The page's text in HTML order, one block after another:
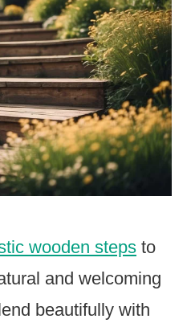
wooden steps to
and welcoming
beautifully with